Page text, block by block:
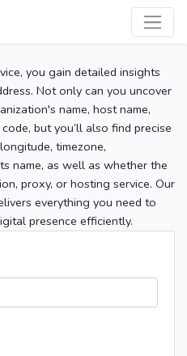
you gain detailed insights
Not only can you uncover
name, host name,
but you’ll also find precise
timezone,
name, as well as whether the
proxy, or hosting service. Our
everything you need to
presence efficiently.